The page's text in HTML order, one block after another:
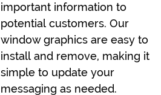
important information to
potential customers. Our
window graphics are easy to
install and remove, making it
simple to update your
messaging as needed.